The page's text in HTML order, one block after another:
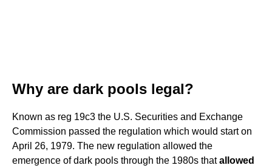
Why are dark pools legal?
Known as reg 19c3 the U.S. Securities and Exchange
Commission passed the regulation which would start on
April 26, 1979. The new regulation allowed the
emergence of dark pools through the 1980s thatallowed